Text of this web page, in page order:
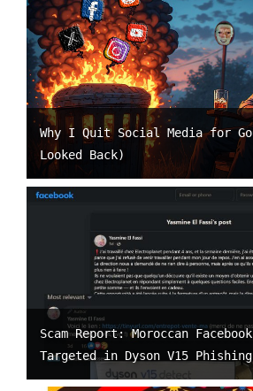
Why I Quit Social Media for
Looked Back)
Scam Report: Moroccan
Targeted in Dyson V15 Phishing